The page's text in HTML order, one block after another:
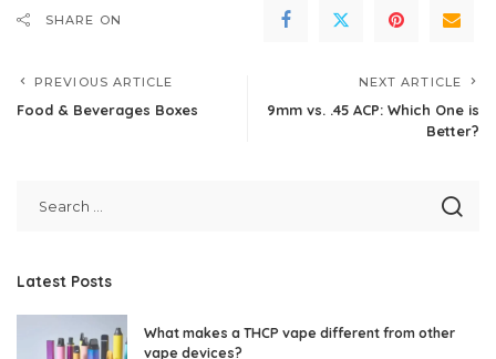
SHARE ON
PREVIOUS ARTICLE
Food & Beverages Boxes
NEXT ARTICLE
9mm vs. .45 ACP: Which One is
Better?
Latest Posts
What makes a THCP vape different from other
vape devices?